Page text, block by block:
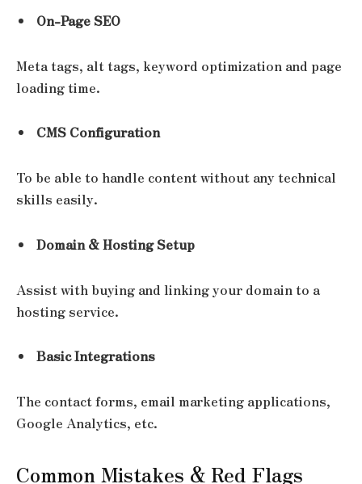
On-Page SEO
Meta tags, alt tags, keyword optimization and page
loading time.
CMS Configuration
To be able to handle content without any technical
skills easily.
Domain & Hosting Setup
Assist with buying and linking your domain to a
hosting service.
Basic Integrations
The contact forms, email marketing applications,
Google Analytics, etc.
Common Mistakes & Red Flags